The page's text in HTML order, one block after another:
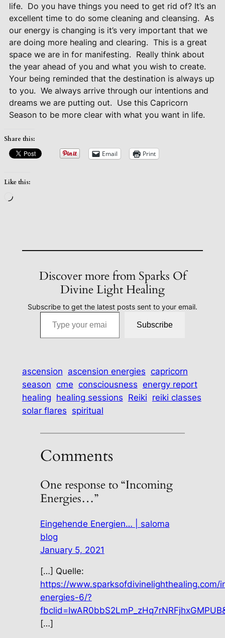
life. Do you have things you need to get rid of? It’s an
excellent time to do some cleaning and cleansing. As
our energy is changing is it’s very important that we
are doing more healing and clearing. This is a great
space we are in for manifesting. Really think about
the year ahead of you and what you wish to create.
Your being reminded that the destination is always up
to you. We always arrive through our intentions and
dreams we are putting out. Use this Capricorn
Season to be more clear with what you want in life.
Share this:
Email Print
Like this:
Loading…
Discover more from Sparks Of
Divine Light Healing
Subscribe to get the latest posts sent to your email.
Type your email…
Subscribe
ascension ascension energies capricorn
season cme consciousness energy report
healing healing sessions Reiki reiki classes
solar flares spiritual
Comments
One response to “Incoming
Energies…”
Eingehende Energien… | saloma
blog
January 5, 2021
[…] Quelle:
https://www.sparksofdivinelighthealing.com/
energies-6/?
[…]